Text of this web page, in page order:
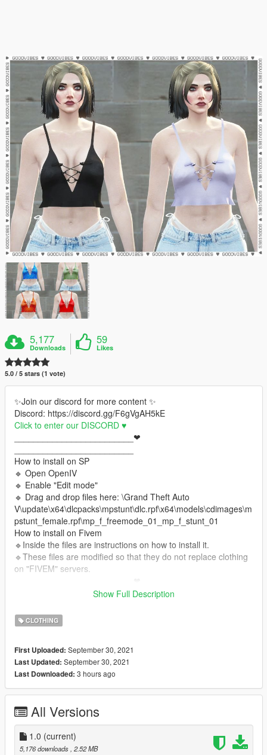
5,177
Downloads
59
Likes
5.0 / 5 stars (1 vote)
✨Join our discord for more content ✨
Discord: https://discord.gg/F6gVgAH5kE
Click to enter our DISCORD ♥
_________________________❤
How to install on SP
🔹 Open OpenIV
🔹 Enable "Edit mode"
🔹 Drag and drop files here: \Grand Theft Auto
V\update\x64\dlcpacks\mpstunt\dlc.rpf\x64\models\cdimages\m
pstunt_female.rpf\mp_f_freemode_01_mp_f_stunt_01
How to install on Fivem
🔹Inside the files are instructions on how to install it.
🔹These files are modified so that they do not replace clothing
on "FIVEM" servers.
_________________________
✨CREDITS TS4✨:
Show Full Description
CLOTHING
First Uploaded: September 30, 2021
Last Updated: September 30, 2021
Last Downloaded: 3 hours ago
All Versions
1.0 (current)
5,176 downloads , 2.52 MB